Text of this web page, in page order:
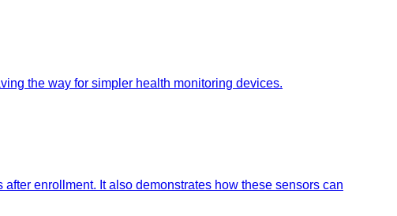
the way for simpler health monitoring devices.
enrollment. It also demonstrates how these sensors can